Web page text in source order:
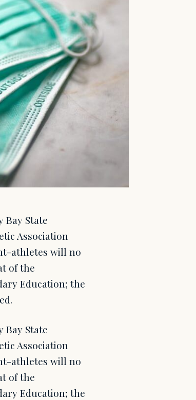
State
Association
athletes will no
of the
Education; the
State
Association
athletes will no
of the
Education; the